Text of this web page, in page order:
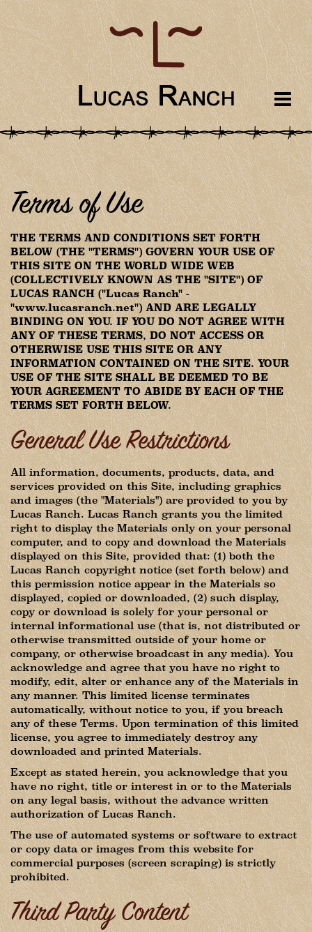
Terms of Use
THE TERMS AND CONDITIONS SET FORTH
BELOW (THE "TERMS") GOVERN YOUR USE OF
THIS SITE ON THE WORLD WIDE WEB
(COLLECTIVELY KNOWN AS THE "SITE") OF
LUCAS RANCH ("Lucas Ranch" -
"www.lucasranch.net") AND ARE LEGALLY
BINDING ON YOU. IF YOU DO NOT AGREE WITH
ANY OF THESE TERMS, DO NOT ACCESS OR
OTHERWISE USE THIS SITE OR ANY
INFORMATION CONTAINED ON THE SITE. YOUR
USE OF THE SITE SHALL BE DEEMED TO BE
YOUR AGREEMENT TO ABIDE BY EACH OF THE
TERMS SET FORTH BELOW.
General Use Restrictions
All information, documents, products, data, and
services provided on this Site, including graphics
and images (the "Materials") are provided to you by
Lucas Ranch. Lucas Ranch grants you the limited
right to display the Materials only on your personal
computer, and to copy and download the Materials
displayed on this Site, provided that: (1) both the
Lucas Ranch copyright notice (set forth below) and
this permission notice appear in the Materials so
displayed, copied or downloaded, (2) such display,
copy or download is solely for your personal or
internal informational use (that is, not distributed or
otherwise transmitted outside of your home or
company, or otherwise broadcast in any media). You
acknowledge and agree that you have no right to
modify, edit, alter or enhance any of the Materials in
any manner. This limited license terminates
automatically, without notice to you, if you breach
any of these Terms. Upon termination of this limited
license, you agree to immediately destroy any
downloaded and printed Materials.
Except as stated herein, you acknowledge that you
have no right, title or interest in or to the Materials
on any legal basis, without the advance written
authorization of Lucas Ranch.
The use of automated systems or software to extract
or copy data or images from this website for
commercial purposes (screen scraping) is strictly
prohibited.
Third Party Content